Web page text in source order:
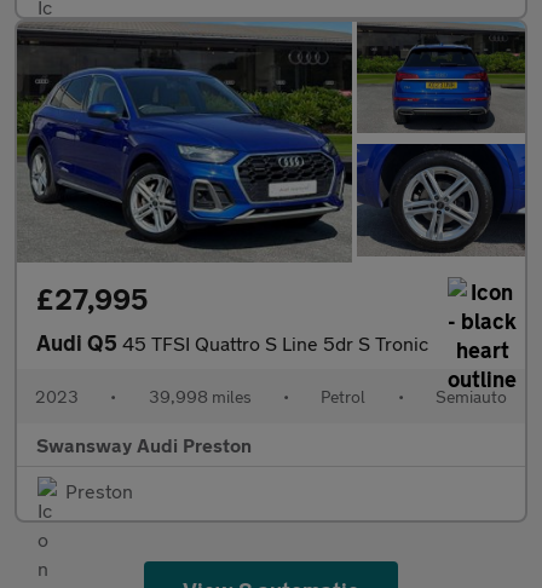
£27,995
Audi Q5 45 TFSI Quattro S Line 5dr S Tronic
2023 • 39,998 miles • Petrol • Semiauto
Swansway Audi Preston
Preston